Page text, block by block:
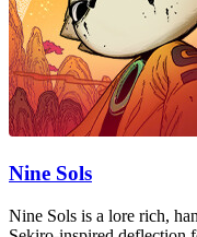
Nine Sols
Nine Sols is a lore rich,